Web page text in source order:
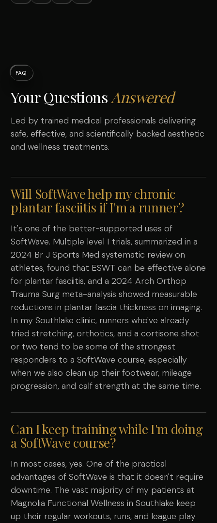
FAQ
Your QuestionsAnswered
Led by trained medical professionals delivering
safe, effective, and scientifically backed aesthetic
and wellness treatments.
Will SoftWave help my chronic
plantar fasciitis if I'm a runner?
It's one of the better-supported uses of
SoftWave. Multiple level I trials, summarized in a
2024 Br J Sports Med systematic review on
athletes, found that ESWT can be effective alone
for plantar fasciitis, and a 2024 Arch Orthop
Trauma Surg meta-analysis showed measurable
reductions in plantar fascia thickness on imaging.
In my Southlake clinic, runners who've already
tried stretching, orthotics, and a cortisone shot
or two tend to be some of the strongest
responders to a SoftWave course, especially
when we also clean up their footwear, mileage
progression, and calf strength at the same time.
Can I keep training while I'm doing
a SoftWave course?
In most cases, yes. One of the practical
advantages of SoftWave is that it doesn't require
downtime. The vast majority of my patients at
Magnolia Functional Wellness in Southlake keep
up their regular workouts, runs, and league play